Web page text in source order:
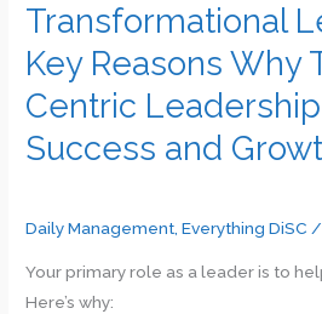
Transformational
Key Reasons Why
Centric
Success and
Daily Management,Everything DiSC /
Your primary role as a leader is to
Here’s why: